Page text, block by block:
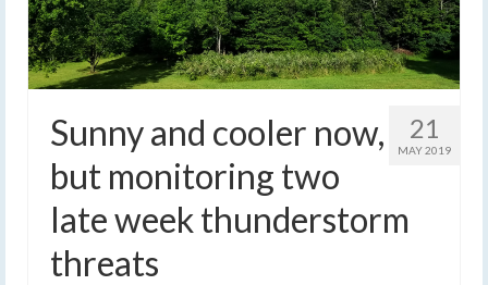
21
MAY 2019
Sunny and cooler now,
but monitoring two
late week thunderstorm
threats